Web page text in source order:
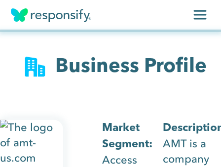
Insights
About
Contact
Business Profile
Market
Segment:
Access
AMT is a
company